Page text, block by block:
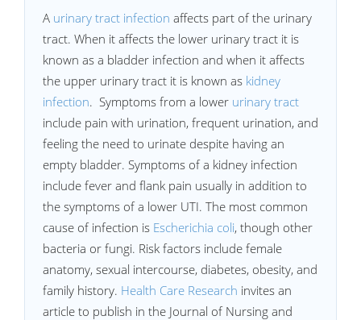
A urinary tract infection affects part of the urinary
tract. When it affects the lower urinary tract it is
known as a bladder infection and when it affects
the upper urinary tract it is known as kidney
infection. Symptoms from a lower urinary tract
include pain with urination, frequent urination, and
feeling the need to urinate despite having an
empty bladder. Symptoms of a kidney infection
include fever and flank pain usually in addition to
the symptoms of a lower UTI. The most common
cause of infection is Escherichia coli, though other
bacteria or fungi. Risk factors include female
anatomy, sexual intercourse, diabetes, obesity, and
family history. Health Care Research invites an
article to publish in the Journal of Nursing and